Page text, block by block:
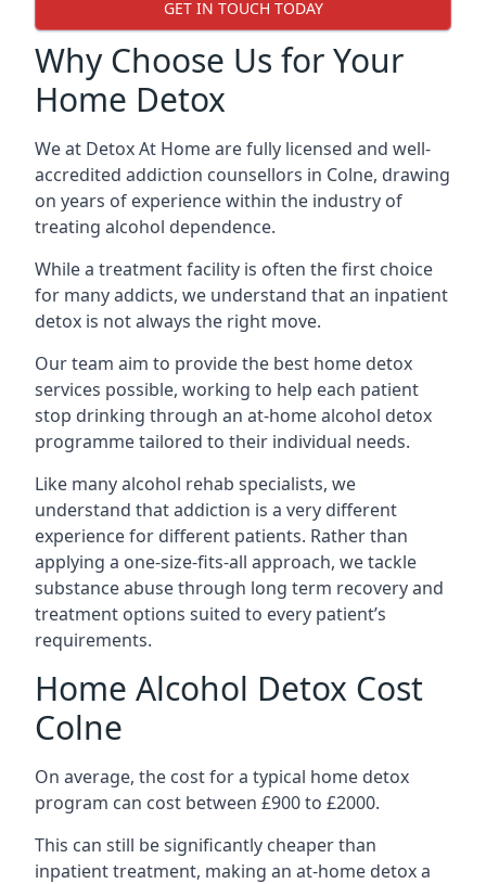
GET IN TOUCH TODAY
Why Choose Us for Your
Home Detox
We at Detox At Home are fully licensed and well-
accredited addiction counsellors in Colne, drawing
on years of experience within the industry of
treating alcohol dependence.
While a treatment facility is often the first choice
for many addicts, we understand that an inpatient
detox is not always the right move.
Our team aim to provide the best home detox
services possible, working to help each patient
stop drinking through an at-home alcohol detox
programme tailored to their individual needs.
Like many alcohol rehab specialists, we
understand that addiction is a very different
experience for different patients. Rather than
applying a one-size-fits-all approach, we tackle
substance abuse through long term recovery and
treatment options suited to every patient’s
requirements.
Home Alcohol Detox Cost
Colne
On average, the cost for a typical home detox
program can cost between £900 to £2000.
This can still be significantly cheaper than
inpatient treatment, making an at-home detox a